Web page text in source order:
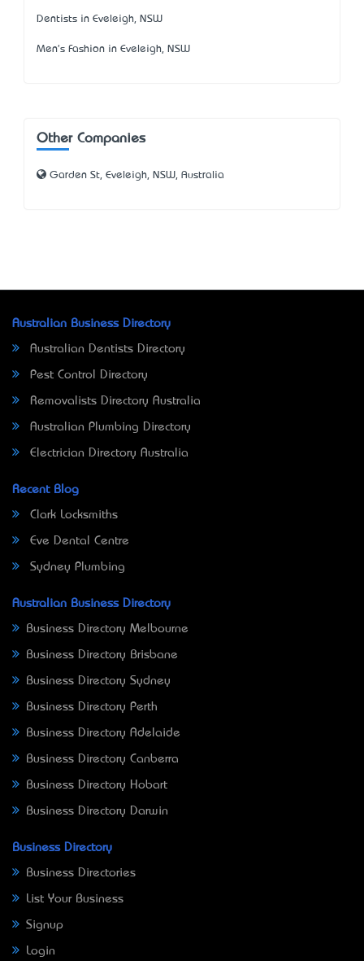
Dentists in Eveleigh, NSW
Men's Fashion in Eveleigh, NSW
Other Companies
Garden St, Eveleigh, NSW, Australia
Australian Business Directory
Australian Dentists Directory
Pest Control Directory
Removalists Directory Australia
Australian Plumbing Directory
Electrician Directory Australia
Recent Blog
Clark Locksmiths
Eve Dental Centre
Sydney Plumbing
Australian Business Directory
Business Directory Melbourne
Business Directory Brisbane
Business Directory Sydney
Business Directory Perth
Business Directory Adelaide
Business Directory Canberra
Business Directory Hobart
Business Directory Darwin
Business Directory
Business Directories
List Your Business
Signup
Login